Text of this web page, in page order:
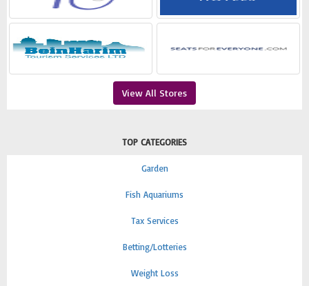
View All Stores
TOP CATEGORIES
Garden
Fish Aquariums
Tax Services
Betting/Lotteries
Weight Loss